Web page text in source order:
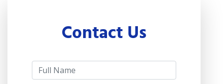
Contact Us